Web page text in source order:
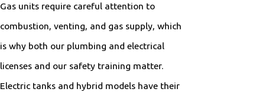
Gas units require careful attention to
combustion, venting, and gas supply, which
is why both our plumbing and electrical
licenses and our safety training matter.
Electric tanks and hybrid models have their